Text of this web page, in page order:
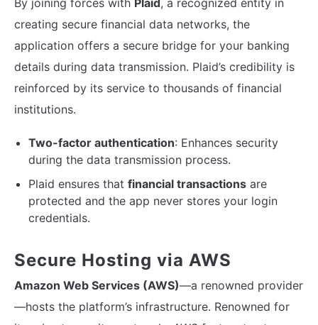
creating secure financial data networks, the
application offers a secure bridge for your banking
details during data transmission. Plaid’s credibility is
reinforced by its service to thousands of financial
institutions.
Two-factor authentication: Enhances security
during the data transmission process.
Plaid ensures that financial transactions are
protected and the app never stores your login
credentials.
Secure Hosting via AWS
Amazon Web Services (AWS)—a renowned provider
—hosts the platform’s infrastructure. Renowned for